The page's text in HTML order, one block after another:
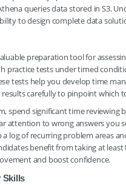
queries data stored in S3.
to design complete data
preparation tool for
practice tests under timed
tests help you develop time
carefully to pinpoint which
spend significant time
attention to wrong answers you
a log of recurring problem areas
benefit from taking at
and boost confidence.
Skills